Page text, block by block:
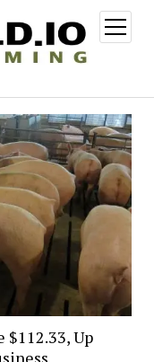
open
menu
$112.33, Up